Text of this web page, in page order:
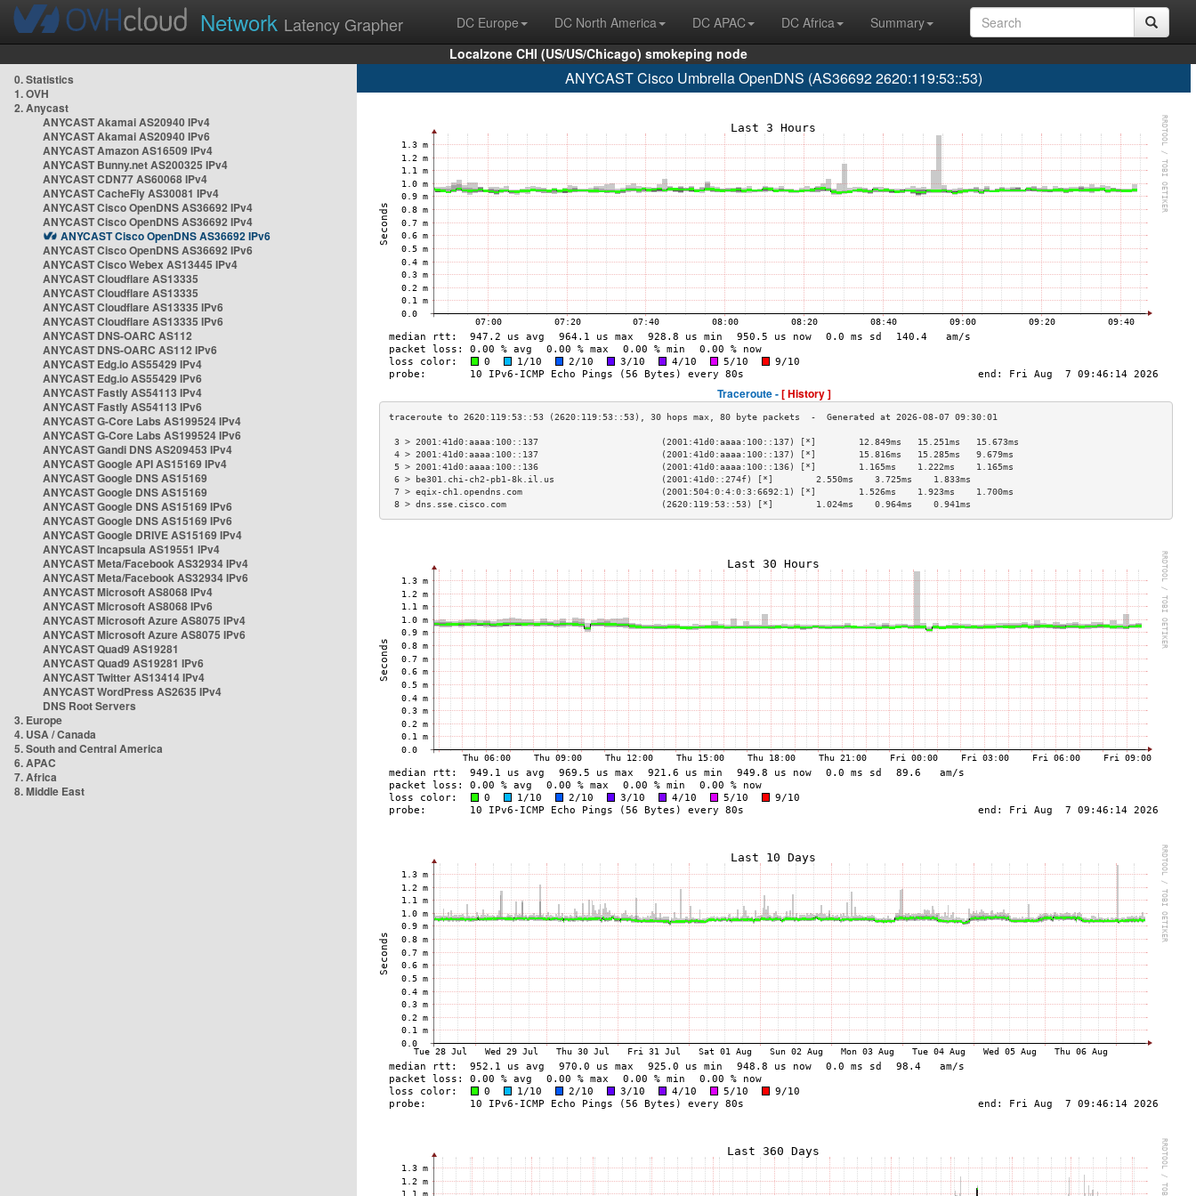
Network Latency Grapher DC Europe DC North America DC APAC DC Africa
Summary
Localzone CHI (US/US/Chicago) smokeping node
0. Statistics
1. OVH
2. Anycast
ANYCAST Akamai AS20940 IPv4
ANYCAST Akamai AS20940 IPv6
ANYCAST Amazon AS16509 IPv4
ANYCAST Bunny.net AS200325 IPv4
ANYCAST CDN77 AS60068 IPv4
ANYCAST CacheFly AS30081 IPv4
ANYCAST Cisco OpenDNS AS36692 IPv4
ANYCAST Cisco OpenDNS AS36692 IPv4
ANYCAST Cisco OpenDNS AS36692 IPv6
ANYCAST Cisco OpenDNS AS36692 IPv6
ANYCAST Cisco Webex AS13445 IPv4
ANYCAST Cloudflare AS13335
ANYCAST Cloudflare AS13335
ANYCAST Cloudflare AS13335 IPv6
ANYCAST Cloudflare AS13335 IPv6
ANYCAST DNS-OARC AS112
ANYCAST DNS-OARC AS112 IPv6
ANYCAST Edg.io AS55429 IPv4
ANYCAST Edg.io AS55429 IPv6
ANYCAST Fastly AS54113 IPv4
ANYCAST Fastly AS54113 IPv6
ANYCAST G-Core Labs AS199524 IPv4
ANYCAST G-Core Labs AS199524 IPv6
ANYCAST Gandi DNS AS209453 IPv4
ANYCAST Google API AS15169 IPv4
ANYCAST Google DNS AS15169
ANYCAST Google DNS AS15169
ANYCAST Google DNS AS15169 IPv6
ANYCAST Google DNS AS15169 IPv6
ANYCAST Google DRIVE AS15169 IPv4
ANYCAST Incapsula AS19551 IPv4
ANYCAST Meta/Facebook AS32934 IPv4
ANYCAST Meta/Facebook AS32934 IPv6
ANYCAST Microsoft AS8068 IPv4
ANYCAST Microsoft AS8068 IPv6
ANYCAST Microsoft Azure AS8075 IPv4
ANYCAST Microsoft Azure AS8075 IPv6
ANYCAST Quad9 AS19281
ANYCAST Quad9 AS19281 IPv6
ANYCAST Twitter AS13414 IPv4
ANYCAST WordPress AS2635 IPv4
DNS Root Servers
3. Europe
4. USA / Canada
5. South and Central America
6. APAC
7. Africa
8. Middle East
ANYCAST Cisco Umbrella OpenDNS (AS36692 2620:119:53::53)
Traceroute -[ History ]
3 > 2001:41d0:aaaa:100::137                       (2001:41d0:aaaa:100::137) [*]        12.849ms   15.251ms   15.673ms
4 > 2001:41d0:aaaa:100::137                       (2001:41d0:aaaa:100::137) [*]        15.816ms   15.285ms   9.679ms
5 > 2001:41d0:aaaa:100::136                       (2001:41d0:aaaa:100::136) [*]        1.165ms    1.222ms    1.165ms
6 > be301.chi-ch2-pb1-8k.il.us                    (2001:41d0::274f) [*]        2.550ms    3.725ms    1.833ms
7 > eqix-ch1.opendns.com                          (2001:504:0:4:0:3:6692:1) [*]        1.526ms    1.923ms    1.700ms
8 > dns.sse.cisco.com                             (2620:119:53::53) [*]        1.024ms    0.964ms    0.941ms